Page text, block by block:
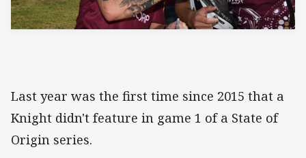
Last year was the first time since 2015 that a
Knight didn't feature in game 1 of a State of
Origin series.